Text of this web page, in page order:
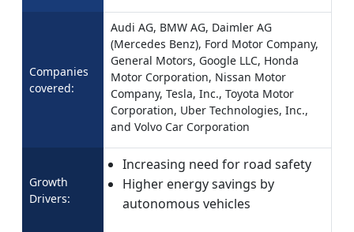
Companies
covered:
Audi AG, BMW AG, Daimler AG
(Mercedes Benz), Ford Motor Company,
General Motors, Google LLC, Honda
Motor Corporation, Nissan Motor
Company, Tesla, Inc., Toyota Motor
Corporation, Uber Technologies, Inc.,
and Volvo Car Corporation
Growth
Drivers:
Increasing need for road safety
Higher energy savings by
autonomous vehicles